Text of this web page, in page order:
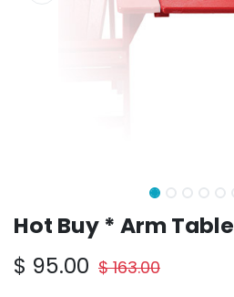
Hot Buy * Arm Table
$ 95.00 $163.00